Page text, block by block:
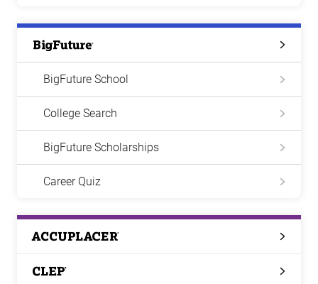
Big
BigFuture School
College Search
BigFuture Scholarships
Career Quiz
ACCUPLACER
CLEP